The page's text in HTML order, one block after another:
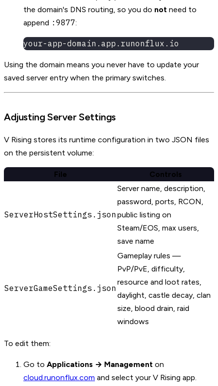
the domain's DNS routing, so you do not need to
append :9877:
your-app-domain.app.runonflux.io
Using the domain means you never have to update your
saved server entry when the primary switches.
Adjusting Server Settings
V Rising stores its runtime configuration in two JSON files
on the persistent volume:
File Controls
ServerHostSettings.json
Server name, description,
password, ports, RCON,
public listing on
Steam/EOS, max users,
save name
ServerGameSettings.json
Gameplay rules —
PvP/PvE, difficulty,
resource and loot rates,
daylight, castle decay, clan
size, blood drain, raid
windows
To edit them:
Go to Applications → Management on
cloud.runonflux.com and select your V Rising app.